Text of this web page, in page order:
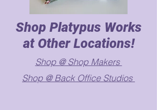
Shop Platypus Works
at Other Locations!
Shop @ Shop Makers
Shop @ Back Office Studios